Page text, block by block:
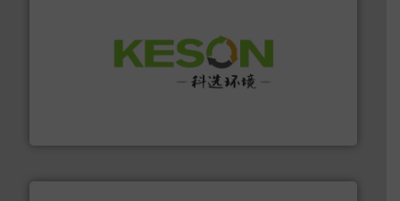
Solutions for Low-carbon and Recovery of Solid Waste.